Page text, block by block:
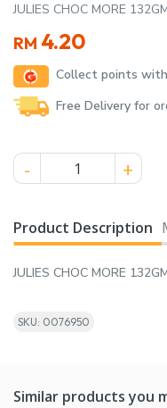
JULIES CHOC MORE
RM 4.20
Collect points with
Free Delivery for
JULIES CHOC MORE
Product Description
JULIES CHOC MORE
SKU: 0076950
Similar products you